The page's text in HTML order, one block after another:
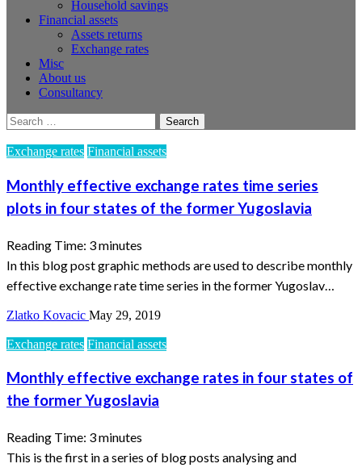
Household savings
Financial assets
Assets returns
Exchange rates
Misc
About us
Consultancy
Search
for:
Exchange rates Financial assets
Monthly effective exchange rates time series
plots in four states of the former Yugoslavia
Reading Time: 3minutes
In this blog post graphic methods are used to describe monthly
effective exchange rate time series in the former Yugoslav…
Zlatko Kovacic May 29, 2019
Exchange rates Financial assets
Monthly effective exchange rates in four states of
the former Yugoslavia
Reading Time: 3minutes
This is the first in a series of blog posts analysing and